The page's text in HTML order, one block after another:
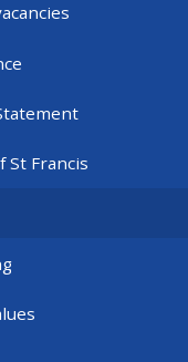
St Francis